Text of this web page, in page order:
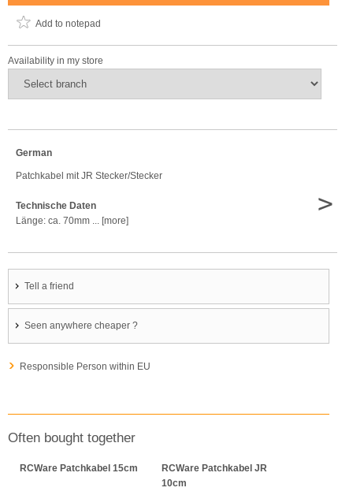
Add to notepad
Availability in my store
German
Patchkabel mit JR Stecker/Stecker
Technische Daten
Länge: ca. 70mm ... [more]
>
Tell a friend
Seen anywhere cheaper ?
Responsible Person within EU
Often bought together
RCWare Patchkabel 15cm
RCWare Patchkabel JR
10cm